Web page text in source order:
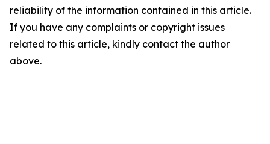
reliability of the information contained in this article.
If you have any complaints or copyright issues
related to this article, kindly contact the author
above.